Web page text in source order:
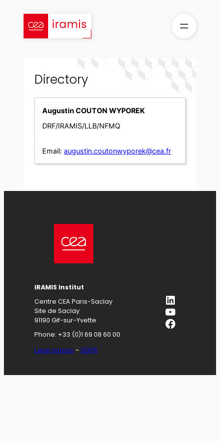
content
Directory
Augustin COUTON WYPOREK
DRF/IRAMIS/LLB/NFMQ
Email: augustin.coutonwyporek@cea.fr
IRAMIS Institut
Centre CEA Paris-Saclay
Site de Saclay
91190 Gif-sur-Yvette
Phone: +33 (0)1 69 08 60 00
Legal notices –GDPR
LinkedIn
YouTube
Facebook